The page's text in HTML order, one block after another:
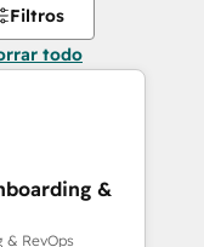
Filtros
todo
&
& RevOps